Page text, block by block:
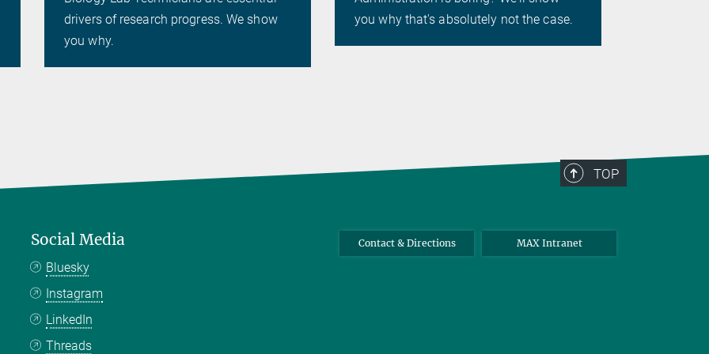
drivers of research progress. We show
you why.
you why that's absolutely not the case.
TOP
Social Media
Bluesky
Instagram
LinkedIn
Threads
Contact & Directions MAX Intranet